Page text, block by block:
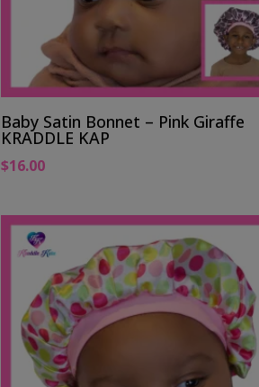
Baby Satin Bonnet – Pink Giraffe
KRADDLE KAP
$16.00